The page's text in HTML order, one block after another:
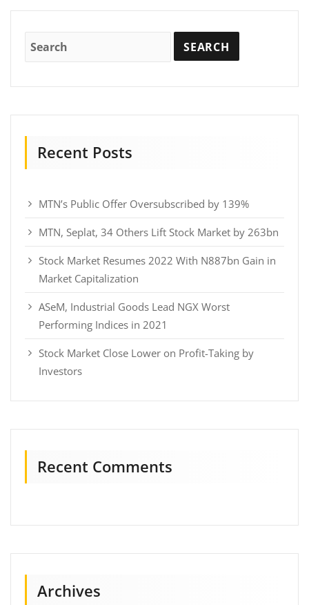
Recent Posts
MTN’s Public Offer Oversubscribed by 139%
MTN, Seplat, 34 Others Lift Stock Market by 263bn
Stock Market Resumes 2022 With N887bn Gain in
Market Capitalization
ASeM, Industrial Goods Lead NGX Worst
Performing Indices in 2021
Stock Market Close Lower on Profit-Taking by
Investors
Recent Comments
Archives